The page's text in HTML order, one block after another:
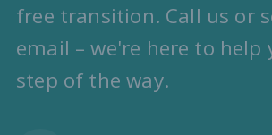
free transition. Call us or
email – we're here to help
step of the way.